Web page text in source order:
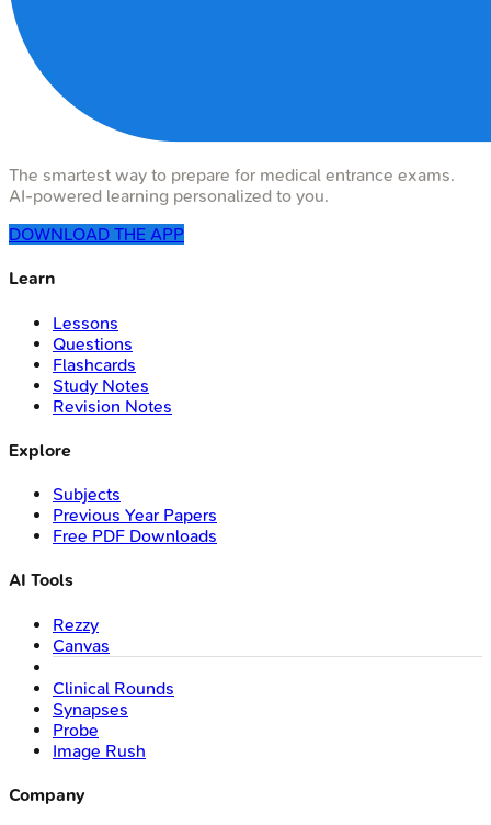
The smartest way to prepare for medical entrance exams.
AI-powered learning personalized to you.
DOWNLOAD THE APP
Learn
Lessons
Questions
Flashcards
Study Notes
Revision Notes
Explore
Subjects
Previous Year Papers
Free PDF Downloads
AI Tools
Rezzy
Canvas
Clinical Rounds
Synapses
Probe
Image Rush
Company